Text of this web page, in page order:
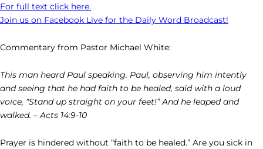
For full text click here.
Join us on Facebook Live for the Daily Word Broadcast!
Commentary from Pastor Michael White:
This man heard Paul speaking. Paul, observing him intently
and seeing that he had faith to be healed, said with a loud
voice, “Stand up straight on your feet!” And he leaped and
walked. – Acts 14:9-10
Prayer is hindered without “faith to be healed.” Are you sick in